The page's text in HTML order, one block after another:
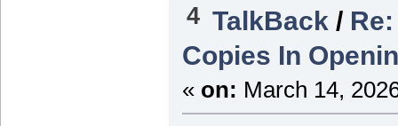
4 TalkBack /
Copies In
« on: March 14,